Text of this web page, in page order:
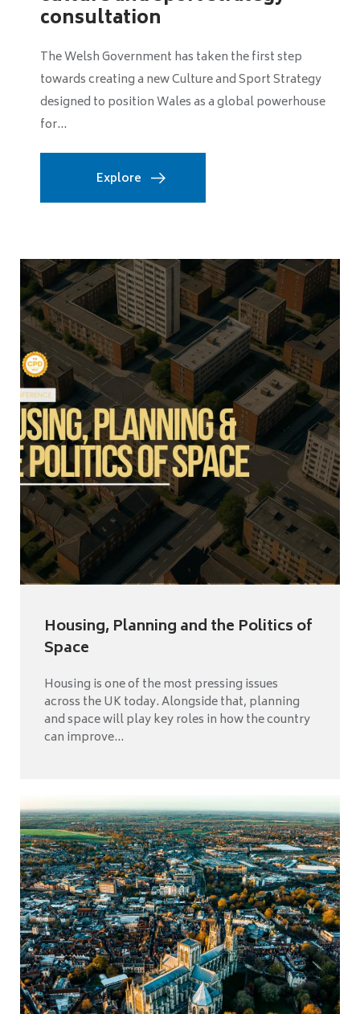
major expansion of the region's baby bundle
programme, pledging to increase the number of
free...
Explore
Housing, Planning and the Politics of
Space
Housing is one of the most pressing issues
across the UK today. Alongside that, planning
and space will play key roles in how the country
can improve...